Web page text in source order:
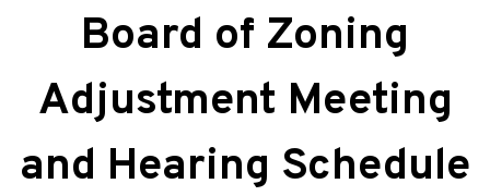
Board of Zoning
Adjustment Meeting
and Hearing Schedule